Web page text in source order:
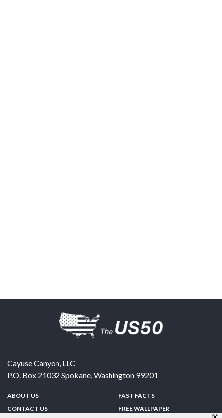
Cayuse Canyon, LLC
P.O. Box 21032 Spokane,Washington 99201
ABOUT US
CONTACT US
FAST FACTS
FREE WALLPAPER